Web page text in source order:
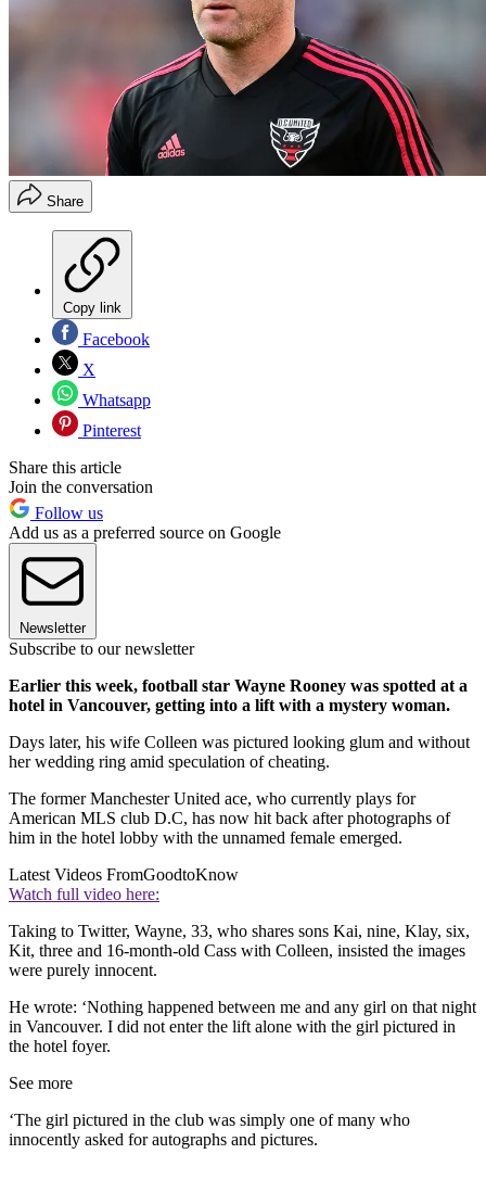
Share
Copy link
Facebook
X
Whatsapp
Pinterest
Share this article
Join the conversation
Follow us
Add us as a preferred source on Google
Newsletter
Subscribe to our newsletter
Earlier this week, football star Wayne Rooney was spotted at a
hotel in Vancouver, getting into a lift with a mystery woman.
Days later, his wife Colleen was pictured looking glum and without
her wedding ring amid speculation of cheating.
The former Manchester United ace, who currently plays for
American MLS club D.C, has now hit back after photographs of
him in the hotel lobby with the unnamed female emerged.
Latest Videos FromGoodtoKnow
Watch full video here:
Taking to Twitter, Wayne, 33, who shares sons Kai, nine, Klay, six,
Kit, three and 16-month-old Cass with Colleen, insisted the images
were purely innocent.
He wrote: ‘Nothing happened between me and any girl on that night
in Vancouver. I did not enter the lift alone with the girl pictured in
the hotel foyer.
See more
‘The girl pictured in the club was simply one of many who
innocently asked for autographs and pictures.